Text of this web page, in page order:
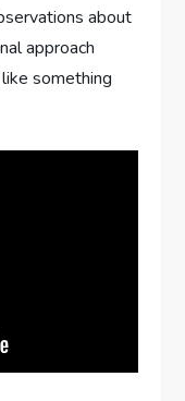
about
approach
something